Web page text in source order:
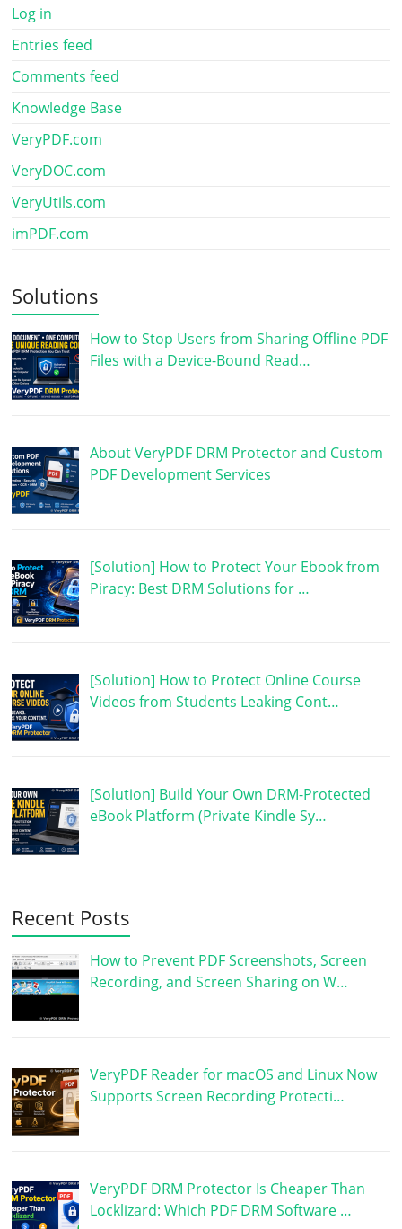
Log in
Entries feed
Comments feed
Knowledge Base
VeryPDF.com
VeryDOC.com
VeryUtils.com
imPDF.com
Solutions
How to Stop Users from Sharing Offline PDF
Files with a Device-Bound Read…
About VeryPDF DRM Protector and Custom
PDF Development Services
[Solution] How to Protect Your Ebook from
Piracy: Best DRM Solutions for …
[Solution] How to Protect Online Course
Videos from Students Leaking Cont…
[Solution] Build Your Own DRM-Protected
eBook Platform (Private Kindle Sy…
Recent Posts
How to Prevent PDF Screenshots, Screen
Recording, and Screen Sharing on W…
VeryPDF Reader for macOS and Linux Now
Supports Screen Recording Protecti…
VeryPDF DRM Protector Is Cheaper Than
Locklizard: Which PDF DRM Software …